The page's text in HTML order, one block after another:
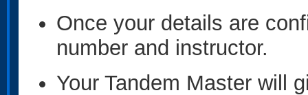
Once your details are
number and instructor.
Your Tandem Master will